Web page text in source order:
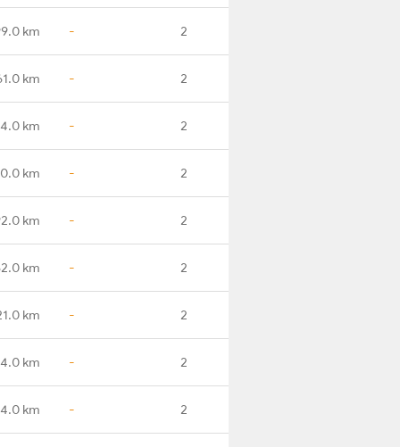
km - 2
km - 2
km - 2
km - 2
km - 2
km - 2
km - 2
km - 2
km - 2